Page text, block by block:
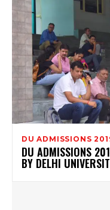
DU ADMISSIONS
DU ADMISSIONS
BY DELHI